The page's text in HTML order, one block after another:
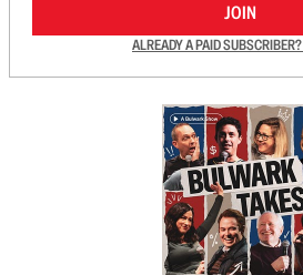
JOIN
ALREADY A PAID SUBSCRIBER?